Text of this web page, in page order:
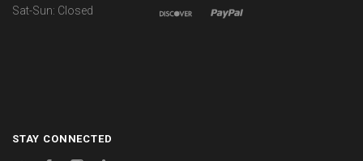
Sat-Sun: Closed
STAY CONNECTED